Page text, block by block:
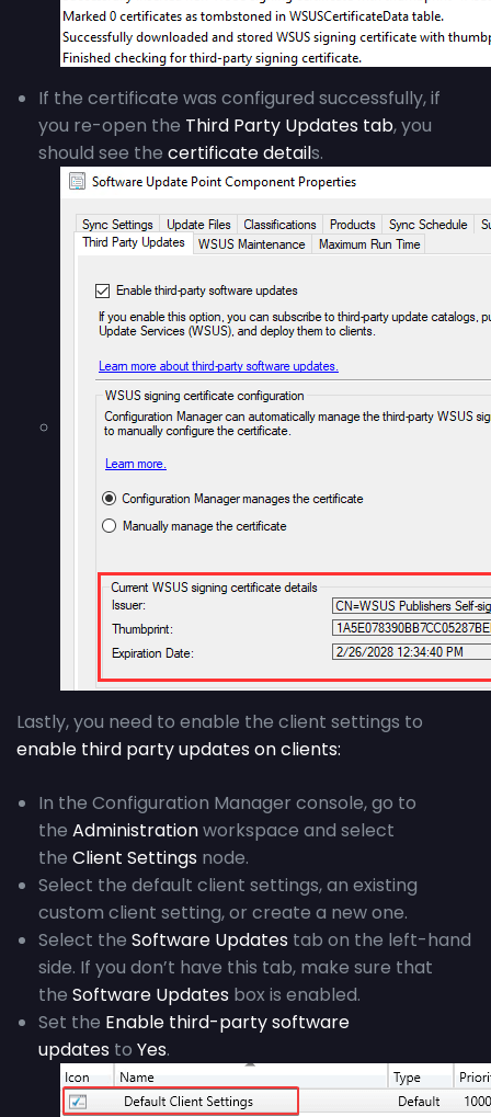
If the certificate was configured successfully, if
you re-open the Third Party Updates tab, you
should see the certificate details.
Lastly, you need to enable the client settings to
enable third party updates on clients:
In the Configuration Manager console, go to
the Administrationworkspace and select
the Client Settings node.
Select the default client settings, an existing
custom client setting, or create a new one.
Select the Software Updates tab on the left-hand
side. If you don’t have this tab, make sure that
the Software Updates box is enabled.
Set the Enable third-party software
updates to Yes.